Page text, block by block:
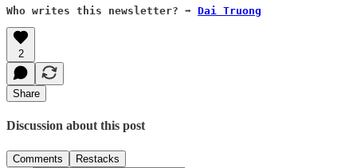
Who writes this newsletter? ➡️ Dai Truong
2
Share
Discussion about this post
Comments Restacks